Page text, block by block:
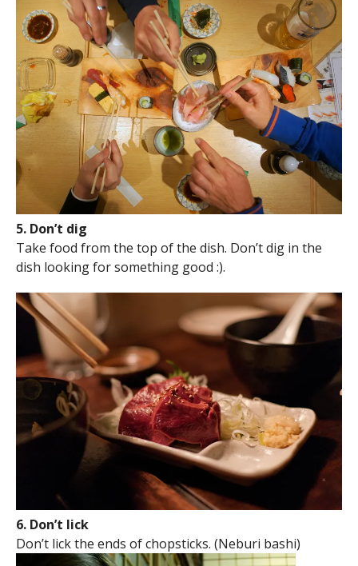
5. Don’t dig
Take food from the top of the dish. Don’t dig in the
dish looking for something good :).
6. Don’t lick
Don’t lick the ends of chopsticks. (Neburi bashi)